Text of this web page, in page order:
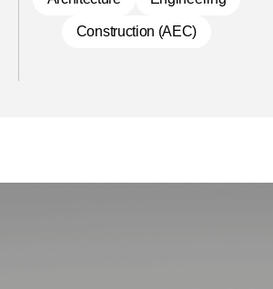
Construction (AEC)